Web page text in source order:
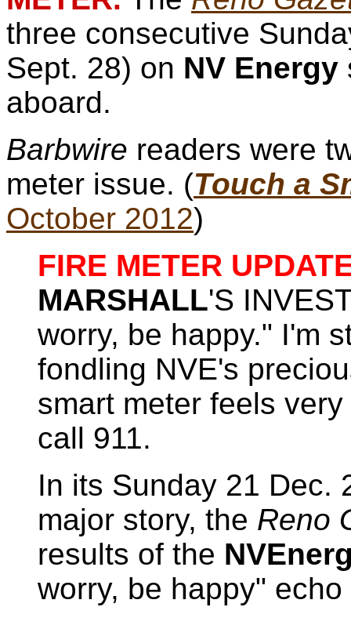
three consecutive
Sept. 28) on NV Energy
aboard.
Barbwire readers were
meter issue. (Touch a
October 2012)
FIRE METER
MARSHALL'S
worry, be happy." I'm
fondling NVE's
smart meter feels
call 911.
In its Sunday 21 Dec.
major story, the Reno
results of the
worry, be happy" echo